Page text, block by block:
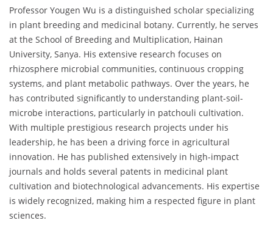
Professor Yougen Wu is a distinguished scholar specializing
in plant breeding and medicinal botany. Currently, he serves
at the School of Breeding and Multiplication, Hainan
University, Sanya. His extensive research focuses on
rhizosphere microbial communities, continuous cropping
systems, and plant metabolic pathways. Over the years, he
has contributed significantly to understanding plant-soil-
microbe interactions, particularly in patchouli cultivation.
With multiple prestigious research projects under his
leadership, he has been a driving force in agricultural
innovation. He has published extensively in high-impact
journals and holds several patents in medicinal plant
cultivation and biotechnological advancements. His expertise
is widely recognized, making him a respected figure in plant
sciences.